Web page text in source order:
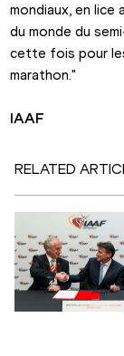
mondiaux, en lice
du monde du
cette fois pour
marathon."
IAAF
RELATED